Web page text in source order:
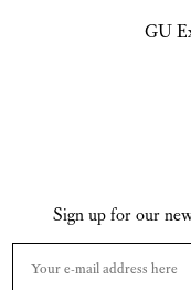
GU
Sign up for our